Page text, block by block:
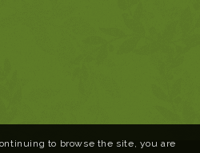
to browse the site, you are